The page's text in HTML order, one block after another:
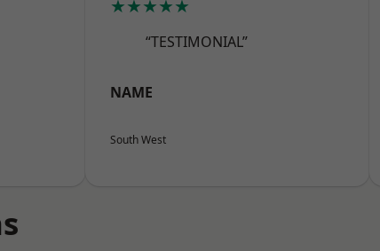
★★★★★
“TESTIMONIAL”
NAME
South West